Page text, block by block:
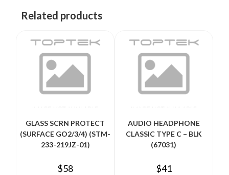
Related products
GLASS SCRN PROTECT
(SURFACE GO2/3/4) (STM-
233-219JZ-01)
$58
AUDIO HEADPHONE
CLASSIC TYPE C – BLK
(67031)
$41